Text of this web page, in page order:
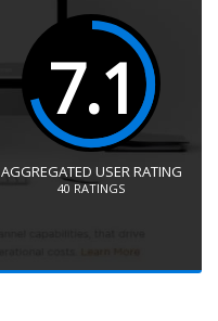
7.1
AGGREGATED USER RATING
40 RATINGS